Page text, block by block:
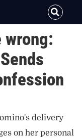
wrong:
delivery
on her personal